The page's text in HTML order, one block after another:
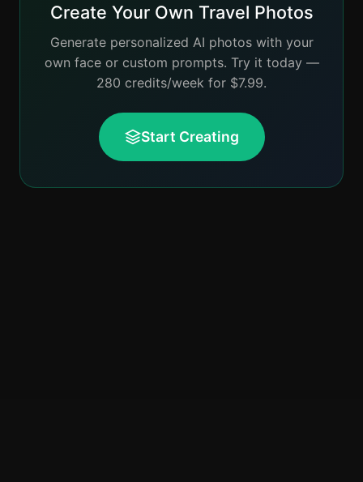
Create Your Own Travel Photos
Generate personalized AI photos with your
own face or custom prompts. Try it today —
280 credits/week for $7.99.
Start Creating